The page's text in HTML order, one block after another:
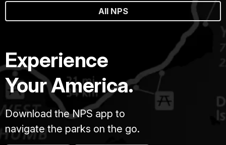
All NPS
Experience
Your America.
Download the NPS app to
navigate the parks on the go.